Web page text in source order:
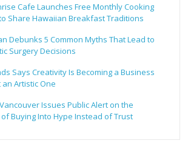
Cafe Launches Free Monthly Cooking
Share Hawaiian Breakfast Traditions
Debunks 5 Common Myths That Lead to
Surgery Decisions
Says Creativity Is Becoming a Business
an Artistic One
Issues Public Alert on the
Buying Into Hype Instead of Trust